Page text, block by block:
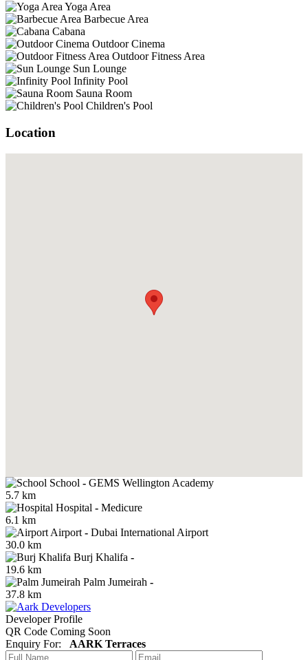
Yoga Area
Barbecue Area
Cabana
Outdoor Cinema
Outdoor Fitness Area
Sun Lounge
Infinity Pool
Sauna Room
Children's Pool
Location
School - GEMS Wellington Academy
5.7 km
Hospital - Medicure
6.1 km
Airport - Dubai International Airport
30.0 km
Burj Khalifa -
19.6 km
Palm Jumeirah -
37.8 km
Developer Profile
QR Code Coming Soon
Enquiry For: AARK Terraces